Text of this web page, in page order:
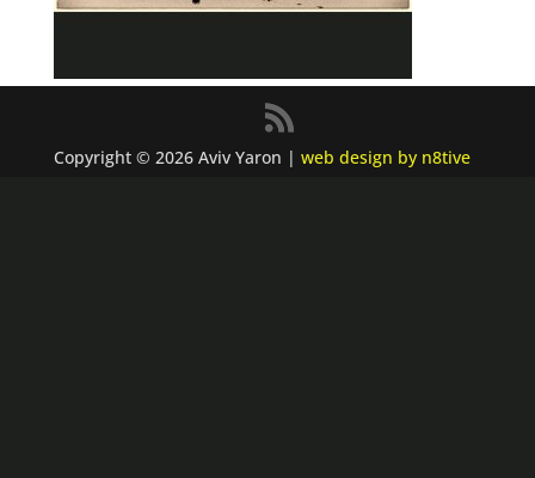
Copyright © 2026 Aviv Yaron | web design by n8tive